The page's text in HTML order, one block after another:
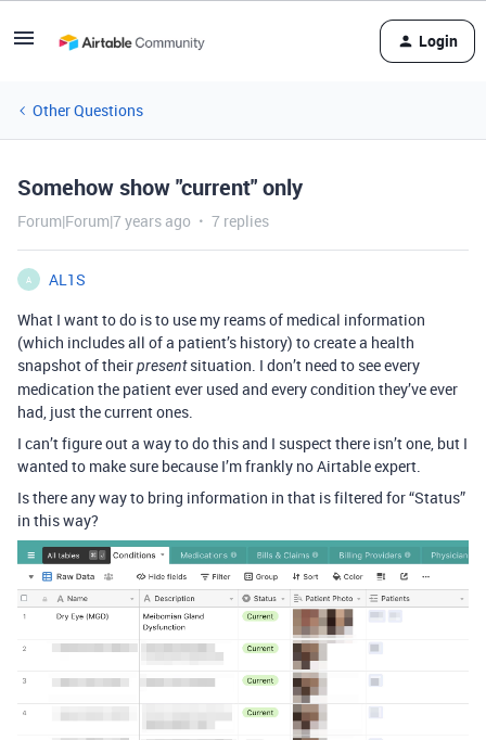
Login
Other Questions
Somehow show "current" only
Forum|Forum|7 years ago 7 replies
A
AL1S
What I want to do is to use my reams of medical information
(which includes all of a patient’s history) to create a health
snapshot of theirpresentsituation. I don’t need to see every
medication the patient ever used and every condition they’ve ever
had, just the current ones.
I can’t figure out a way to do this and I suspect there isn’t one, but I
wanted to make sure because I’m frankly no Airtable expert.
Is there any way to bring information in that is filtered for “Status”
in this way?